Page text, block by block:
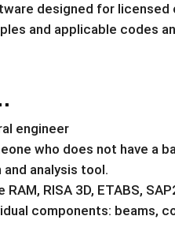
designed for
and applicable codes
engineer
who does not have a
analysis tool.
RISA 3D, ETABS,
components: